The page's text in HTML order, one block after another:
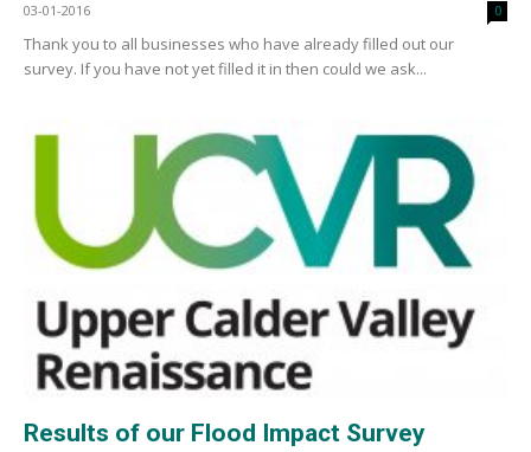
03-01-2016 0
Thank you to all businesses who have already filled out our
survey. If you have not yet filled it in then could we ask...
Results of our Flood Impact Survey